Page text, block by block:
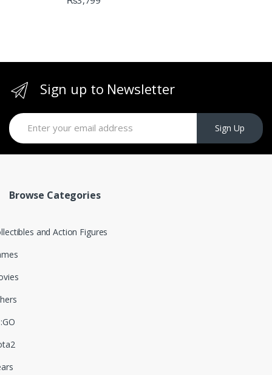
Sign up to Newsletter
Sign Up
Browse Categories
and Action Figures